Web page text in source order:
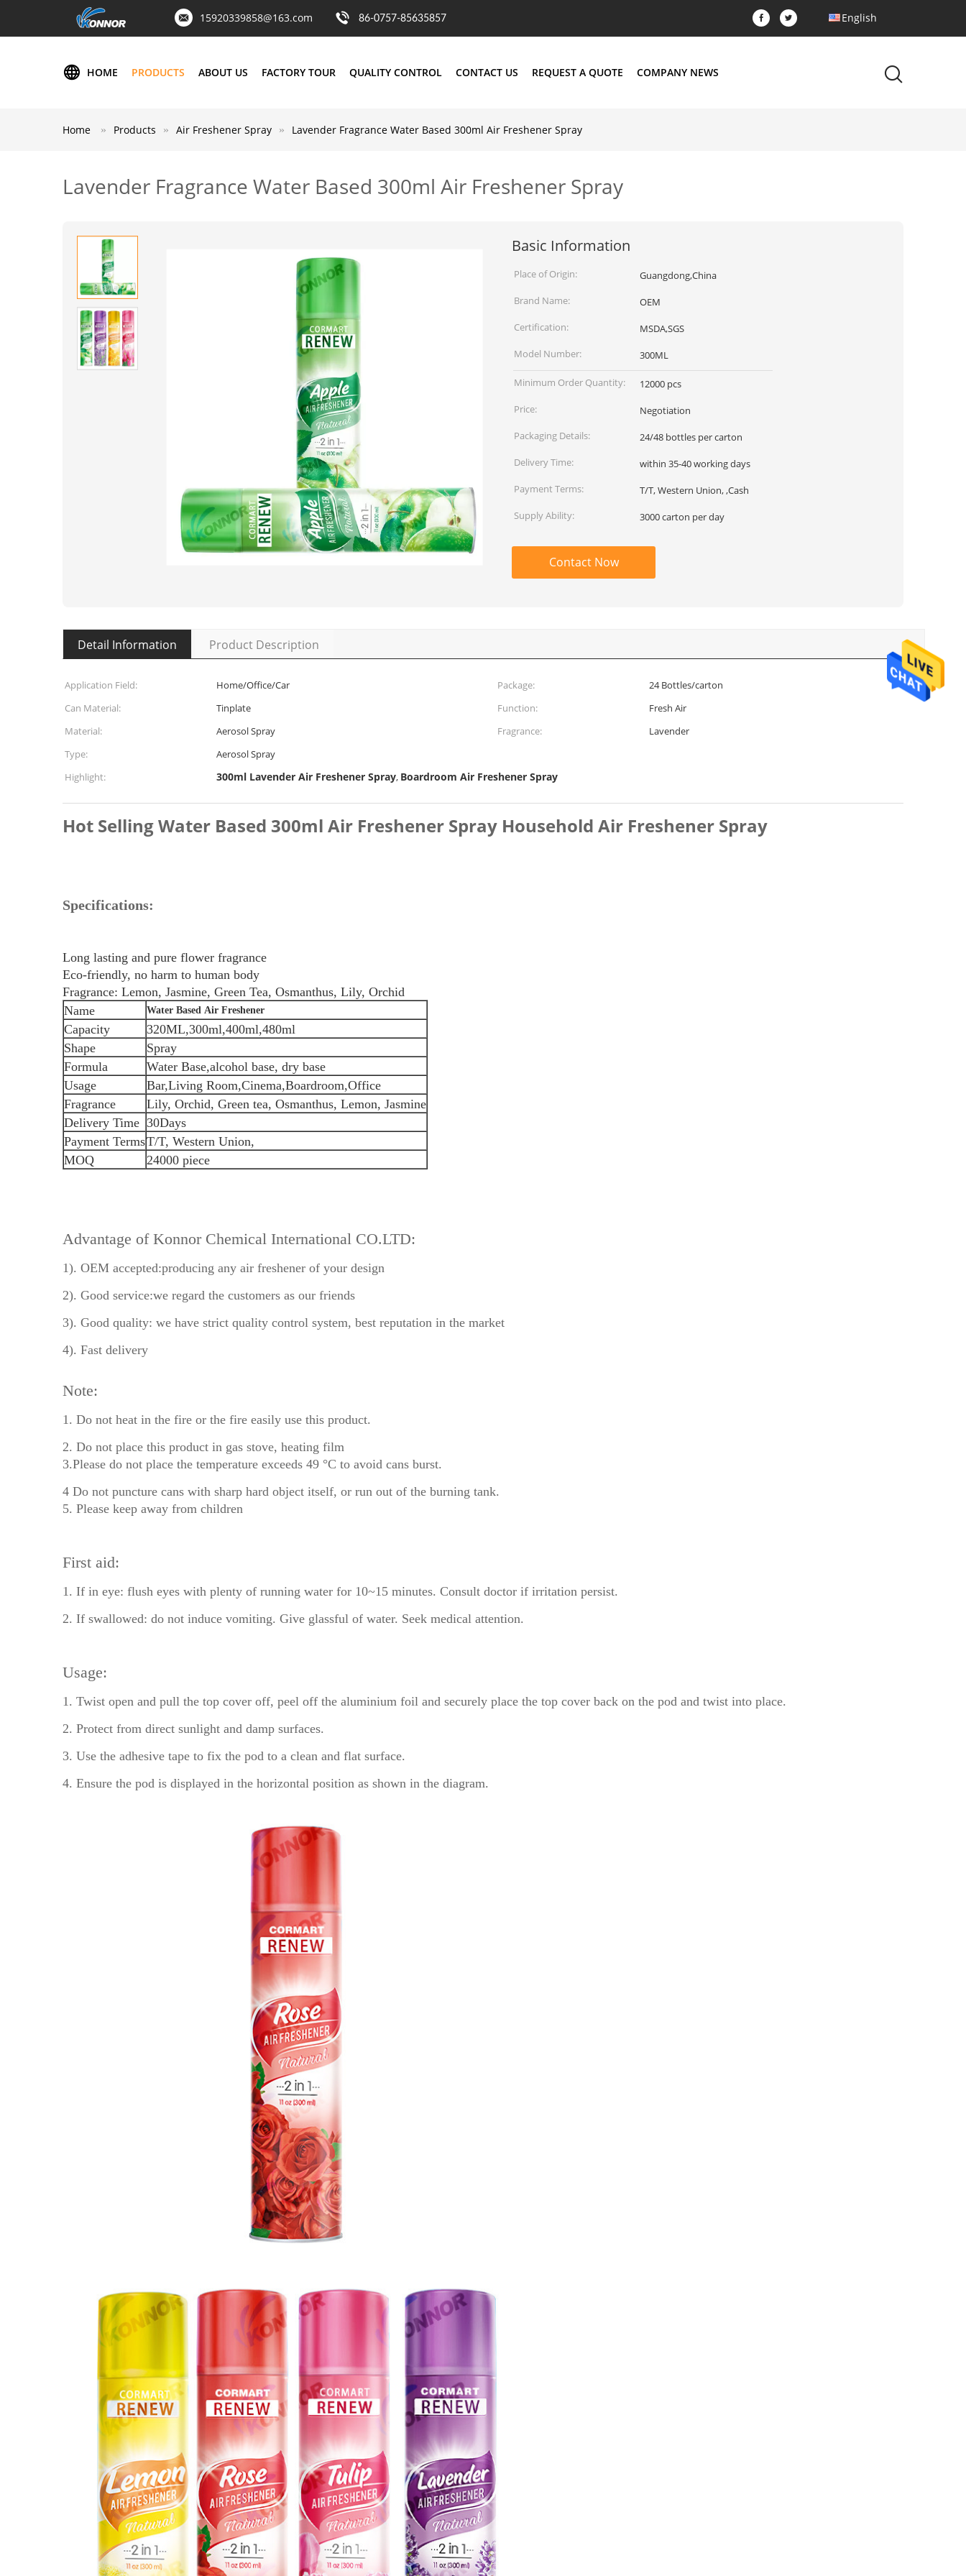
15920339858@163.com 86-0757-85635857 English
HOME PRODUCTS ABOUT US FACTORY TOUR QUALITY CONTROL CONTACT US REQUEST A QUOTE COMPANY NEWS
Home Products Air Freshener Spray Lavender Fragrance Water Based 300ml Air Freshener Spray
Lavender Fragrance Water Based 300ml Air Freshener Spray
Basic Information
Place of Origin:
Guangdong,China
Brand Name:
OEM
Certification:
MSDA,SGS
Model Number:
300ML
Minimum Order Quantity:
12000 pcs
Price:
Negotiation
Packaging Details:
24/48 bottles per carton
Delivery Time:
within 35-40 working days
Payment Terms:
T/T, Western Union, ,Cash
Supply Ability:
3000 carton per day
Contact Now
Detail Information Product Description
Application Field: Home/Office/Car Package:
24 Bottles/carton
Can Material:
Tinplate Function:
Fresh Air
Material:
Aerosol Spray Fragrance:
Lavender
Type:
Aerosol Spray
Highlight:
300ml Lavender Air Freshener Spray, Boardroom Air Freshener Spray
Hot Selling Water Based 300ml Air Freshener Spray Household Air Freshener Spray
Specifications:
Long lasting and pure flower fragrance
Eco-friendly, no harm to human body
Fragrance: Lemon, Jasmine, Green Tea, Osmanthus, Lily, Orchid
Name
Water Based Air Freshener
Capacity
320ML,300ml,400ml,480ml
Shape
Spray
Formula
Water Base,alcohol base, dry base
Usage
Bar,Living Room,Cinema,Boardroom,Office
Fragrance
Lily, Orchid, Green tea, Osmanthus, Lemon, Jasmine
Delivery Time 30Days
Payment TermsT/T, Western Union,
MOQ
24000 piece
Advantage of Konnor Chemical International CO.LTD:
1). OEM accepted:producing any air freshener of your design
2). Good service:we regard the customers as our friends
3). Good quality: we have strict quality control system, best reputation in the market
4). Fast delivery
Note:
1. Do not heat in the fire or the fire easily use this product.
2. Do not place this product in gas stove, heating film
3.Please do not place the temperature exceeds 49 °C to avoid cans burst.
4 Do not puncture cans with sharp hard object itself, or run out of the burning tank.
5. Please keep away from children
First aid:
1. If in eye: flush eyes with plenty of running water for 10~15 minutes. Consult doctor if irritation persist.
2. If swallowed: do not induce vomiting. Give glassful of water. Seek medical attention.
Usage:
1. Twist open and pull the top cover off, peel off the aluminium foil and securely place the top cover back on the pod and twist into place.
2. Protect from direct sunlight and damp surfaces.
3. Use the adhesive tape to fix the pod to a clean and flat surface.
4. Ensure the pod is displayed in the horizontal position as shown in the diagram.